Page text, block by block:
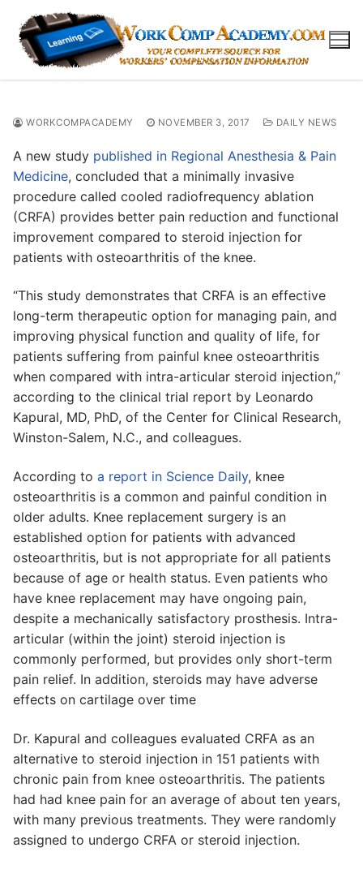
content
WORKCOMPACADEMY NOVEMBER 3, 2017 DAILY NEWS
A new study published in Regional Anesthesia & Pain
Medicine, concluded that a minimally invasive
procedure called cooled radiofrequency ablation
(CRFA) provides better pain reduction and functional
improvement compared to steroid injection for
patients with osteoarthritis of the knee.
“This study demonstrates that CRFA is an effective
long-term therapeutic option for managing pain, and
improving physical function and quality of life, for
patients suffering from painful knee osteoarthritis
when compared with intra-articular steroid injection,”
according to the clinical trial report by Leonardo
Kapural, MD, PhD, of the Center for Clinical Research,
Winston-Salem, N.C., and colleagues.
According to a report in Science Daily, knee
osteoarthritis is a common and painful condition in
older adults. Knee replacement surgery is an
established option for patients with advanced
osteoarthritis, but is not appropriate for all patients
because of age or health status. Even patients who
have knee replacement may have ongoing pain,
despite a mechanically satisfactory prosthesis. Intra-
articular (within the joint) steroid injection is
commonly performed, but provides only short-term
pain relief. In addition, steroids may have adverse
effects on cartilage over time
Dr. Kapural and colleagues evaluated CRFA as an
alternative to steroid injection in 151 patients with
chronic pain from knee osteoarthritis. The patients
had had knee pain for an average of about ten years,
with many previous treatments. They were randomly
assigned to undergo CRFA or steroid injection.